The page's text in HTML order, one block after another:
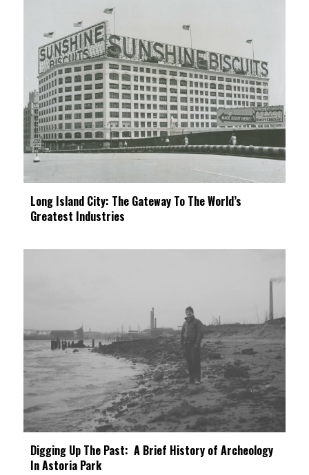
Long Island City: The Gateway To The World’s
Greatest Industries
Digging Up The Past: A Brief History of Archeology
In Astoria Park